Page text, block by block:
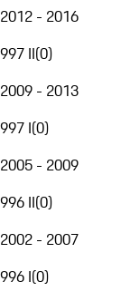
2012 - 2016
997 II(0)
2009 - 2013
997 I(0)
2005 - 2009
996 II(0)
2002 - 2007
996 I(0)